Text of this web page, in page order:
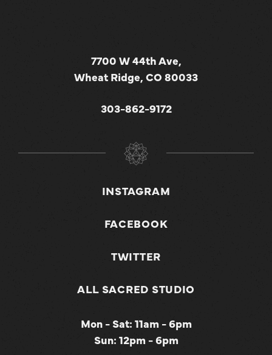
7700 W 44th Ave,
Wheat Ridge, CO 80033
303-862-9172
INSTAGRAM
FACEBOOK
TWITTER
ALL SACRED STUDIO
Mon - Sat: 11am - 6pm
Sun: 12pm - 6pm